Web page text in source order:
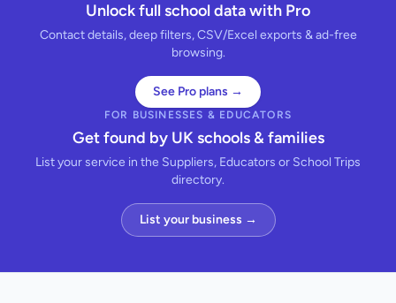
Unlock full school data with Pro
Contact details, deep filters, CSV/Excel exports & ad-free
browsing.
See Pro plans →
FOR BUSINESSES & EDUCATORS
Get found by UK schools & families
List your service in the Suppliers, Educators or School Trips
directory.
List your business →